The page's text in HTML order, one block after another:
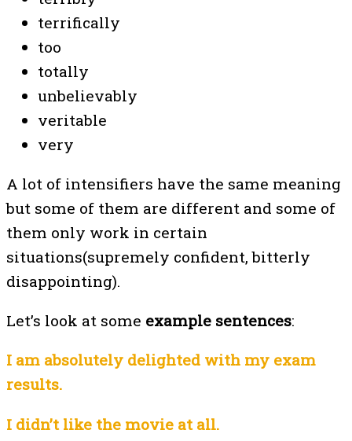
terrifically
too
totally
unbelievably
veritable
very
A lot of intensifiers have the same meaning
but some of them are different and some of
them only work in certain
situations(supremely confident, bitterly
disappointing).
Let’s look at some example sentences:
I am absolutely delighted with my exam
results.
I didn’t like the movie at all.